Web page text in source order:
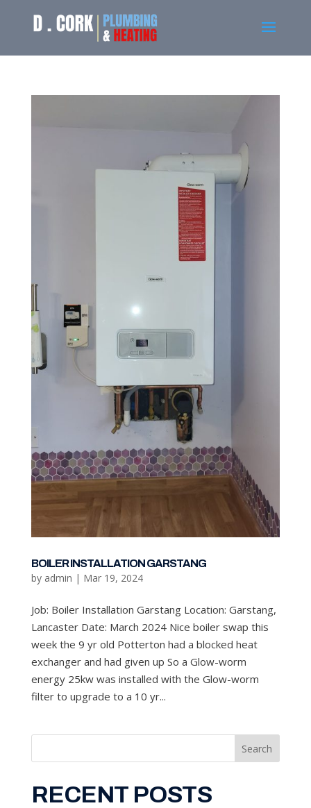
BOILER INSTALLATION GARSTANG
by admin | Mar 19, 2024
Job: Boiler Installation Garstang Location: Garstang,
Lancaster Date: March 2024 Nice boiler swap this
week the 9 yr old Potterton had a blocked heat
exchanger and had given up So a Glow-worm
energy 25kw was installed with the Glow-worm
filter to upgrade to a 10 yr...
Search
RECENT POSTS